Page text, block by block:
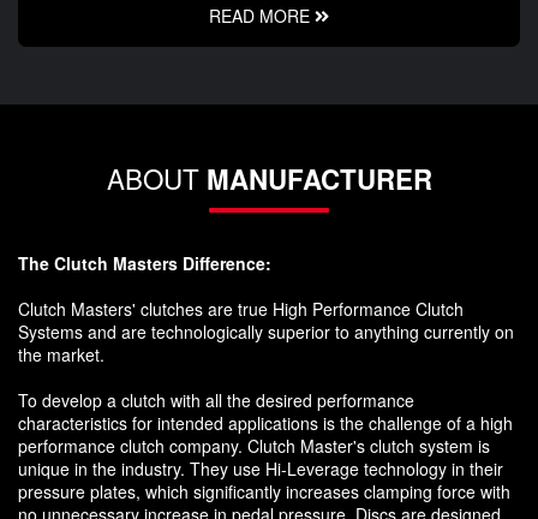
READ MORE
ABOUT MANUFACTURER
The Clutch Masters Difference:
Clutch Masters' clutches are true High Performance Clutch
Systems and are technologically superior to anything currently on
the market.
To develop a clutch with all the desired performance
characteristics for intended applications is the challenge of a high
performance clutch company. Clutch Master's clutch system is
unique in the industry. They use Hi-Leverage technology in their
pressure plates, which significantly increases clamping force with
no unnecessary increase in pedal pressure. Discs are designed